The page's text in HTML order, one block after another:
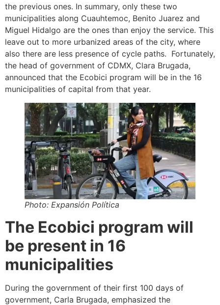
the previous ones. In summary, only these two
municipalities along Cuauhtemoc, Benito Juarez and
Miguel Hidalgo are the ones than enjoy the service. This
leave out to more urbanized areas of the city, where
also there are less presence of cycle paths. Fortunately,
the head of government of CDMX, Clara Brugada,
announced that the Ecobici program will be in the 16
municipalities of capital from that year.
Photo: Expansión Política
The Ecobici program will
be present in 16
municipalities
During the government of their first 100 days of
government, Carla Brugada, emphasized the